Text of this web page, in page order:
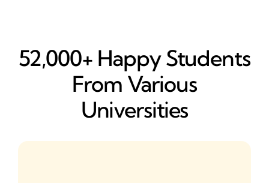
52,000+ Happy​ Students
From Various
Universities